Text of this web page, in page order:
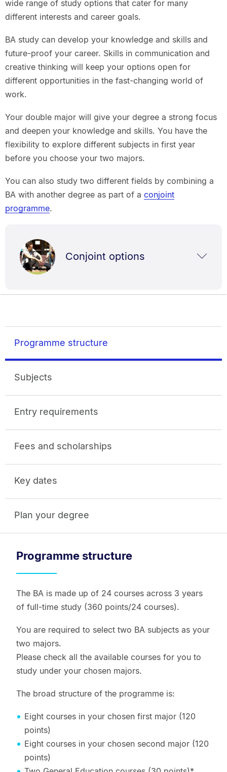
wide range of study options that cater for many
different interests and career goals.
BA study can develop your knowledge and skills and
future-proof your career. Skills in communication and
creative thinking will keep your options open for
different opportunities in the fast-changing world of
work.
Your double major will give your degree a strong focus
and deepen your knowledge and skills. You have the
flexibility to explore different subjects in first year
before you choose your two majors.
You can also study two different fields by combining a
BA with another degree as part of a conjoint
programme.
Conjoint options
Programme structure
Subjects
Entry requirements
Fees and scholarships
Key dates
Plan your degree
Programme structure
The BA is made up of 24 courses across 3 years
of full-time study (360 points/24 courses).
You are required to select two BA subjects as your
two majors.
Please check all the available courses for you to
study under your chosen majors.
The broad structure of the programme is:
Eight courses in your chosen first major (120
points)
Eight courses in your chosen second major (120
points)